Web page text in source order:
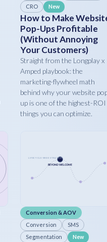
CRO
New
How to Make
Pop-Ups Profitable
(Without Annoying
Your Customers)
Straight from the Longplay x
Amped playbook: the
marketing-flywheel math
behind why your website
up is one of the highest-ROI
things you can optimize.
Conversion & AOV
Conversion
SMS
Segmentation
New